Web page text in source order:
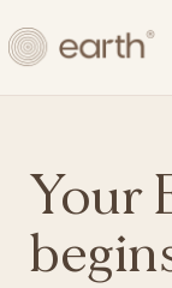
Your